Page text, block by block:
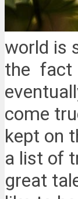
world is
the
come
kept on
a list of
great